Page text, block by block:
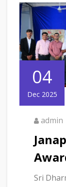
04
Dec 2025
admin
Sri